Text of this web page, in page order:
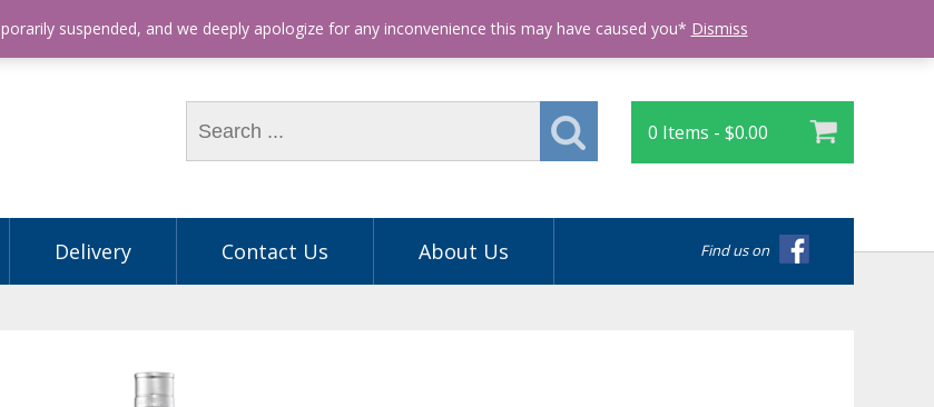
9563 5605
0 Items - $0.00
Find us on
Delivery Contact Us About Us
suspended, and we deeply apologize for any inconvenience this may have caused you* Dismiss